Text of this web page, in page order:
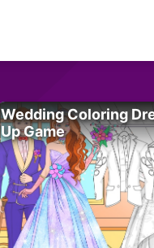
Wedding Coloring
Up Game